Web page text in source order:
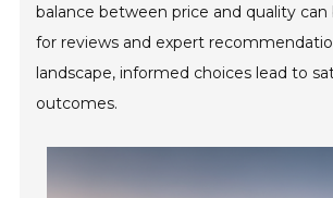
balance between price and quality
for reviews and expert
landscape, informed choices lead to
outcomes.